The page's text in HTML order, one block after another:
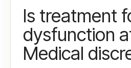
Is treatment
dysfunction
Medical